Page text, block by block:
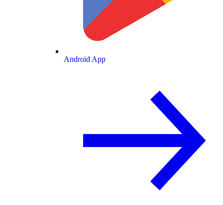
Android App